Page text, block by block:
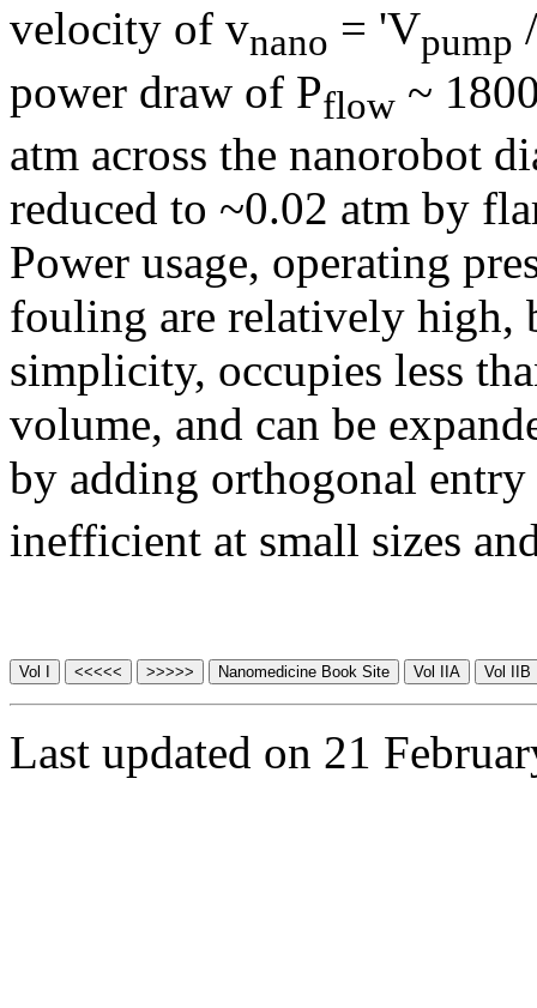
velocity of vnano = 'Vpump
power draw of Pflow ~
atm across the nanorobot
reduced to ~0.02 atm by
Power usage, operating
fouling are relatively high,
simplicity, occupies less
volume, and can be
by adding orthogonal
inefficient at small sizes
Last updated on 21